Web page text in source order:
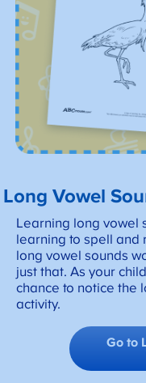
Long Vowel
Learning long vowel
learning to spell and
long vowel sounds
just that. As your
chance to notice the
activity.
Go to